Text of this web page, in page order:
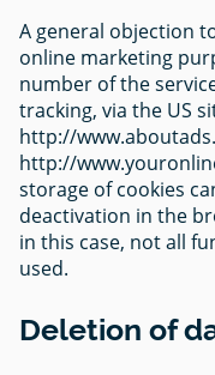
A general objection
online marketing
number of the
tracking, via the US
http://
http://
storage of cookies
deactivation in the
in this case, not all
used.
Deletion of